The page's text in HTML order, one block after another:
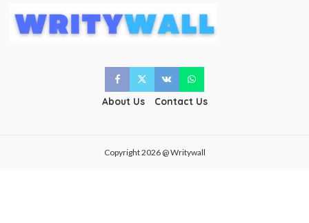
About Us Contact Us
Copyright 2026 @ Writywall